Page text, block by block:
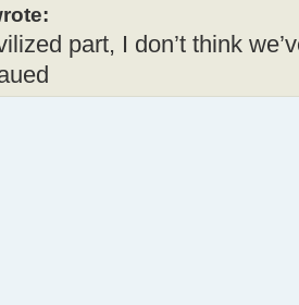
part, I don’t think